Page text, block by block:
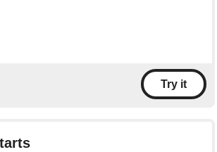
Try it